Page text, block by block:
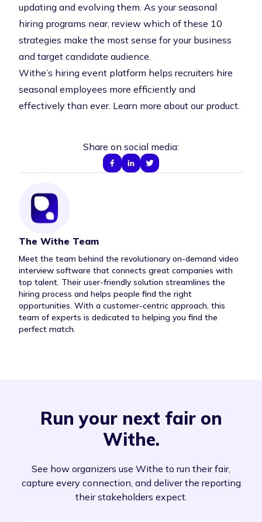
updating and evolving them. As your seasonal
hiring programs near, review which of these 10
strategies make the most sense for your business
and target candidate audience.
Withe’s hiring event platform helps recruiters hire
seasonal employees more efficiently and
effectively than ever. Learn more about our product
Share on social media:
Author Bio
The Withe Team
Meet the team behind the revolutionary on-demand video
interview software that connects great companies with
top talent. Their user-friendly solution streamlines the
hiring process and helps people find the right
opportunities. With a customer-centric approach, this
team of experts is dedicated to helping you find the
perfect match.
Run your next fair on
Withe.
See how organizers use Withe to run their fair,
capture every connection, and deliver the reporting
their stakeholders expect.